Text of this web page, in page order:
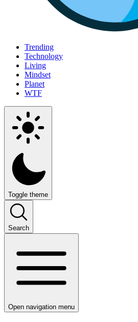
Trending
Technology
Living
Mindset
Planet
WTF
Toggle theme
Search
Open navigation menu